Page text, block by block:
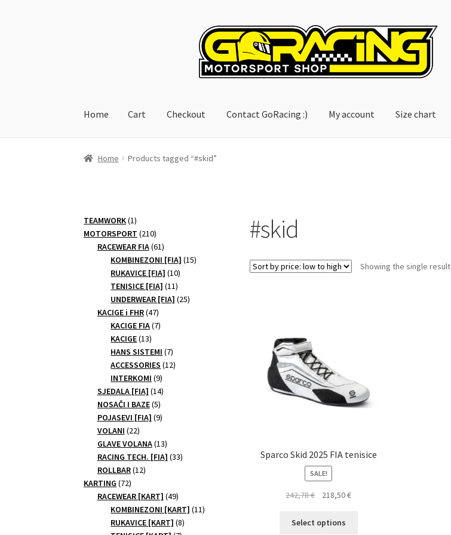
Home Cart Checkout Contact GoRacing :) My account Size chart
Home Checkout Contact GoRacing :)
Home Products tagged “#skid”
#skid
Showing the single result
Sparco Skid 2025 FIA tenisice
SALE!
242,78€
Original
was:
218,50€Current
Select options
TEAMWORK 11
product
MOTORSPORT 210210
products
RACEWEAR FIA 6161
products
KOMBINEZONI [FIA] 1515
RUKAVICE [FIA] 1010
TENISICE [FIA] 1111
products
UNDERWEAR [FIA] 2525
KACIGE i FHR 4747
products
KACIGE FIA 77
KACIGE 1313
products
HANS SISTEMI 77
products
ACCESSORIES 1212
INTERKOMI 99
products
SJEDALA [FIA] 1414
NOSAČI I BAZE 55
products
POJASEVI [FIA] 99
VOLANI 2222
products
GLAVE VOLANA 1313
products
RACING TECH. [FIA] 3333
ROLLBAR 1212
KARTING 7272
products
RACEWEAR [KART] 4949
products
KOMBINEZONI [KART] 1111
RUKAVICE [KART] 88